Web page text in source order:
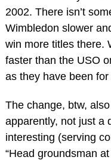
2002. There isn’t
Wimbledon slower
win more titles there.
faster than the USO
as they have been
The change, btw,
apparently, not just a
interesting (serving
“Head groundsman